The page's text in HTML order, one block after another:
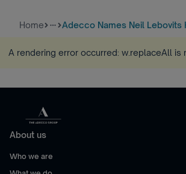
Home more_horiz Adecco Names Neil Lebovits
A rendering error occurred: w.replaceAll is
About us
Who we are